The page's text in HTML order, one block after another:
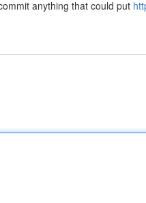
anything that could put